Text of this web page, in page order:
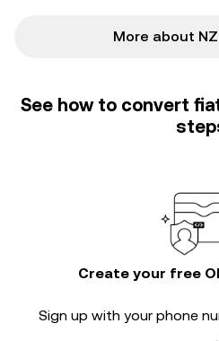
More about
See how to convert
Create your free
Sign up with your phone